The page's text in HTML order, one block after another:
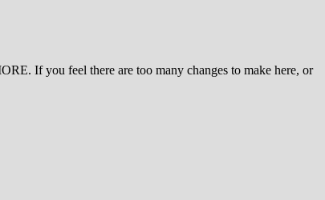
If you feel there are too many changes to make here, or